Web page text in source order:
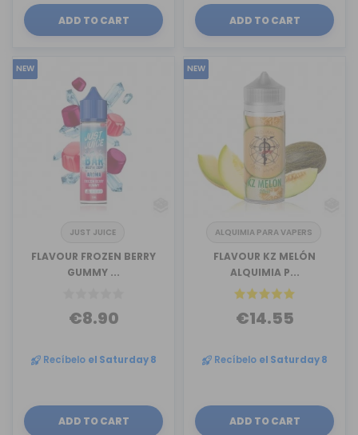
ADD TO CART ADD TO CART
NEW
JUST JUICE
FLAVOUR FROZEN BERRY
GUMMY ...
€8.90
Recíbelo el Saturday 8
ADD TO CART
NEW
ALQUIMIA PARA VAPERS
FLAVOUR KZ MELÓN
ALQUIMIA P...
€14.55
Recíbelo el Saturday 8
ADD TO CART